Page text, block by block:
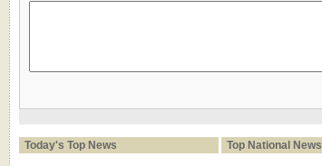
Today's Top News Top National News